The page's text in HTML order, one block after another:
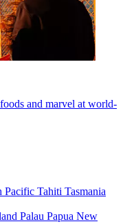
and marvel at world-
Pacific Tahiti Tasmania
Palau Papua New